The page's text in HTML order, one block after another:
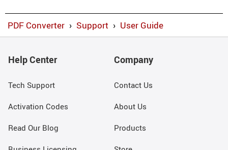
PDF Converter › Support › User Guide
Help Center
Tech Support
Activation Codes
Read Our Blog
Company
Contact Us
About Us
Products